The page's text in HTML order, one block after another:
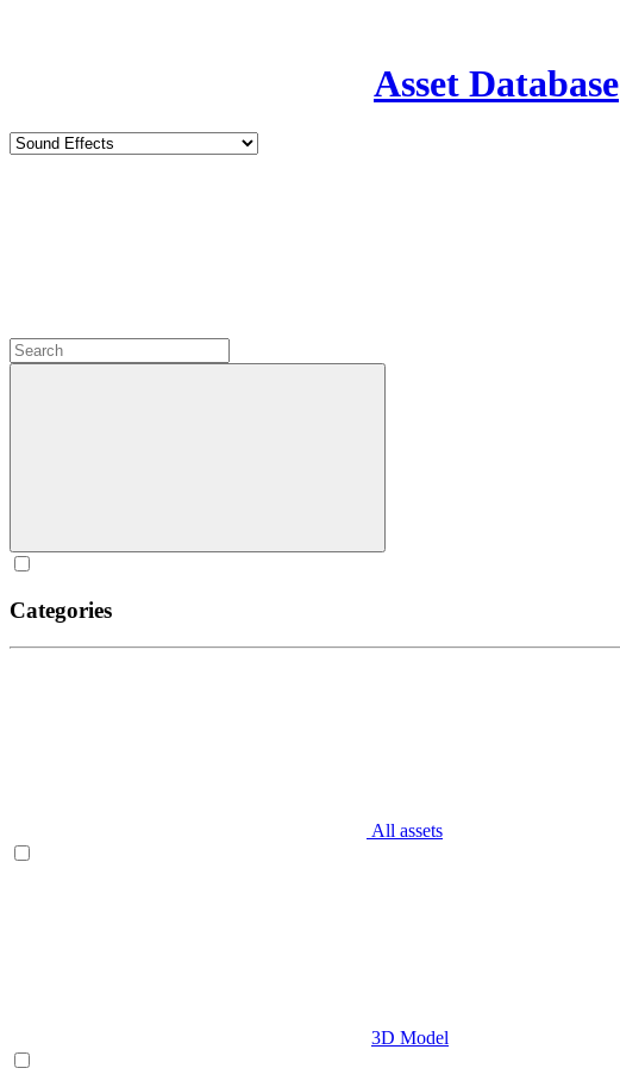
Asset Database
Categories
All assets
3D Model